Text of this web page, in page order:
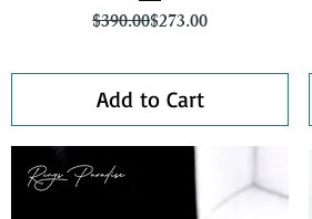
Regular Price
$390.00Sale Price
$273.00
Add to Cart